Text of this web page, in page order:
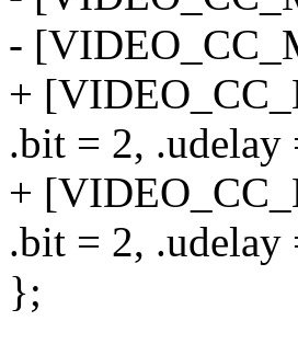
-
+
.bit = 2, .udelay
+
.bit = 2, .udelay
};